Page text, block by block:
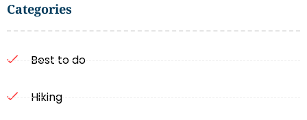
Categories
Best to do
Hiking